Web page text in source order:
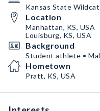
Kansas State
Location
Manhattan, KS, USA
Louisburg, KS, USA
Background
Student athlete •
Hometown
Pratt, KS, USA